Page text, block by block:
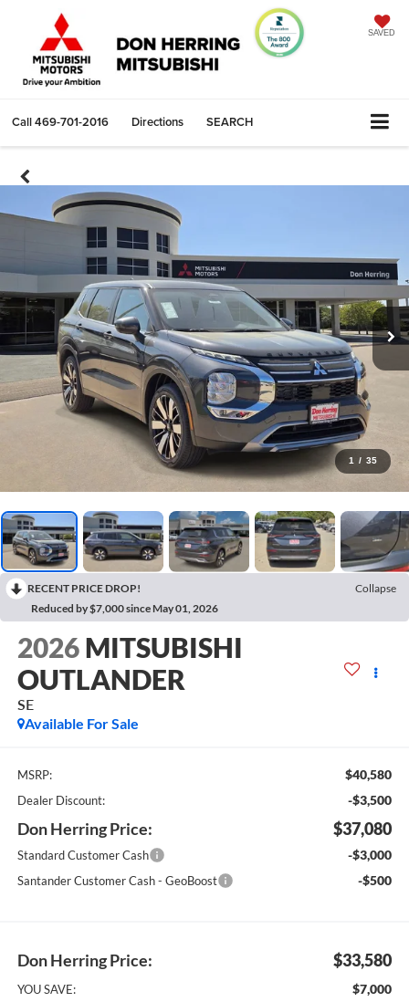
SAVED
Call469-701-2016 Directions SEARCH
1 / 35
RECENT PRICE DROP!
Collapse
Reduced by $7,000 since May 01, 2026
2026 MITSUBISHI
OUTLANDER
SE
Available For Sale
MSRP: $40,580
Dealer Discount: -$3,500
Don Herring Price: $37,080
Standard Customer Cash -$3,000
Santander Customer Cash - GeoBoost -$500
Don Herring Price: $33,580
YOU SAVE: $7,000